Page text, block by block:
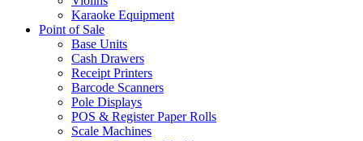
Karaoke Equipment
Point of Sale
Base Units
Cash Drawers
Receipt Printers
Barcode Scanners
Pole Displays
POS & Register Paper Rolls
Scale Machines